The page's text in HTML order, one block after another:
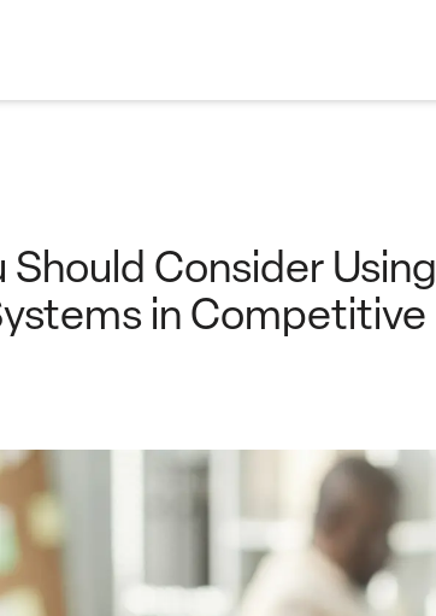
Should Consider Using
in Competitive